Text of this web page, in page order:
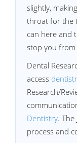
slightly,
throat for the
can here and
stop you
Dental
access
Research/
Dentistry.
process and